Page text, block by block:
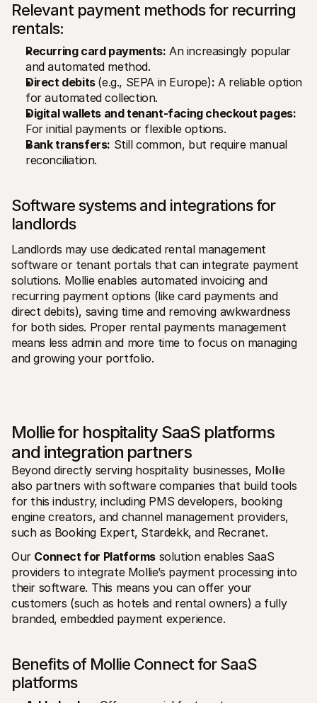
Relevant payment methods for recurring
rentals:
Recurring card payments: An increasingly popular
and automated method.
Direct debits (e.g., SEPA in Europe): A reliable option
for automated collection.
Digital wallets and tenant-facing checkout pages:
For initial payments or flexible options.
Bank transfers: Still common, but require manual
reconciliation.
Software systems and integrations for
landlords
Landlords may use dedicated rental management
software or tenant portals that can integrate payment
solutions. Mollie enables automated invoicing and
recurring payment options (like card payments and
direct debits), saving time and removing awkwardness
for both sides. Proper rental payments management
means less admin and more time to focus on managing
and growing your portfolio.
Mollie for hospitality SaaS platforms
and integration partners
Beyond directly serving hospitality businesses, Mollie
also partners with software companies that build tools
for this industry, including PMS developers, booking
engine creators, and channel management providers,
such as Booking Expert, Stardekk, and Recranet.
Our Connect for Platforms solution enables SaaS
providers to integrate Mollie’s payment processing into
their software. This means you can offer your
customers (such as hotels and rental owners) a fully
branded, embedded payment experience.
Benefits of Mollie Connect for SaaS
platforms